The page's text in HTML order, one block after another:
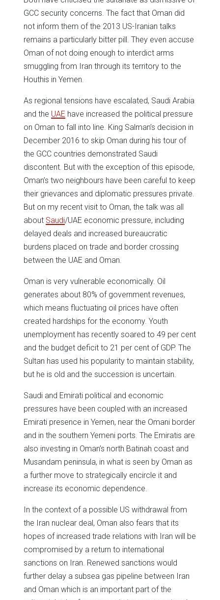
GCC security concerns. The fact that Oman did
not inform them of the 2013 US-Iranian talks
remains a particularly bitter pill. They even accuse
Oman of not doing enough to interdict arms
smuggling from Iran through its territory to the
Houthis in Yemen.
As regional tensions have escalated, Saudi Arabia
and the UAE have increased the political pressure
on Oman to fall into line. King Salman’s decision in
December 2016 to skip Oman during his tour of
the GCC countries demonstrated Saudi
discontent. But with the exception of this episode,
Oman’s two neighbours have been careful to keep
their grievances and diplomatic pressures private.
But on my recent visit to Oman, the talk was all
about Saudi/UAE economic pressure, including
delayed deals and increased bureaucratic
burdens placed on trade and border crossing
between the UAE and Oman.
Oman is very vulnerable economically. Oil
generates about 80% of government revenues,
which means fluctuating oil prices have often
created hardships for the economy. Youth
unemployment has recently soared to 49 per cent
and the budget deficit to 21 per cent of GDP. The
Sultan has used his popularity to maintain stability,
but he is old and the succession is uncertain.
Saudi and Emirati political and economic
pressures have been coupled with an increased
Emirati presence in Yemen, near the Omani border
and in the southern Yemeni ports. The Emiratis are
also investing in Oman’s north Batinah coast and
Musandam peninsula, in what is seen by Oman as
a further move to strategically encircle it and
increase its economic dependence.
In the context of a possible US withdrawal from
the Iran nuclear deal, Oman also fears that its
hopes of increased trade relations with Iran will be
compromised by a return to international
sanctions on Iran. Renewed sanctions would
further delay a subsea gas pipeline between Iran
and Oman which is an important part of the